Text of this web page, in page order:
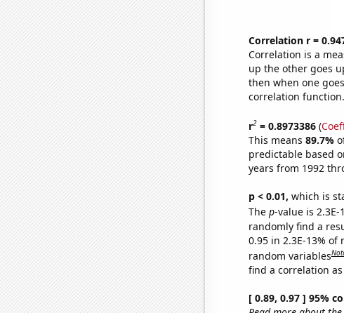
Correlation r =
Correlation is a
up the other goes
then when one
correlation function.
r2= 0.8973386(
This means 89.7%
predictable based
years from 1992
p < 0.01, which is
The p-value is 2.3E-
randomly find a
0.95 in 2.3E-13%
random variables
find a correlation
[ 0.89, 0.97 ] 95%